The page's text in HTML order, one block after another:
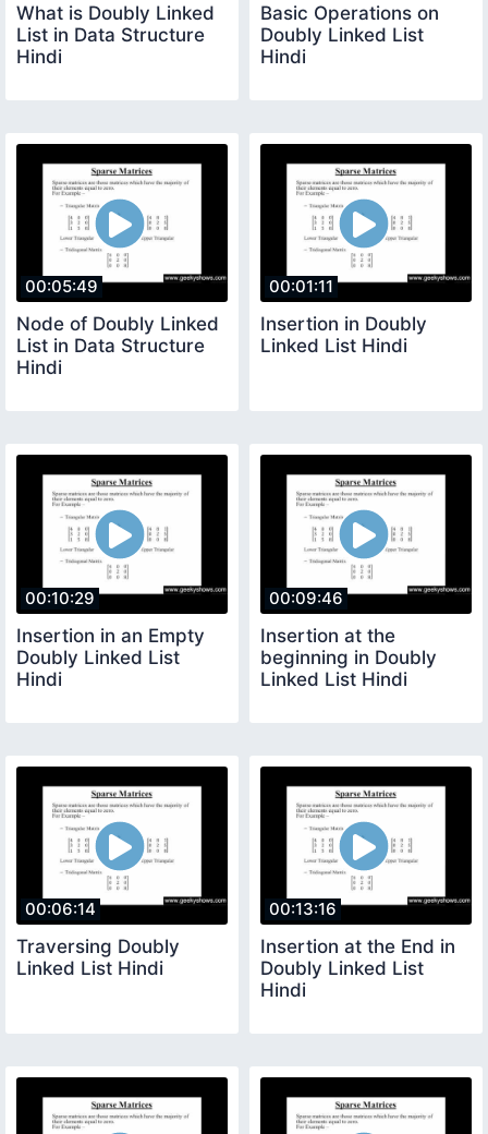
What is Doubly Linked
List in Data Structure
Hindi
Basic Operations on
Doubly Linked List
Hindi
00:05:49
Node of Doubly Linked
List in Data Structure
Hindi
00:01:11
Insertion in Doubly
Linked List Hindi
00:10:29
Insertion in an Empty
Doubly Linked List
Hindi
00:09:46
Insertion at the
beginning in Doubly
Linked List Hindi
00:06:14
Traversing Doubly
Linked List Hindi
00:13:16
Insertion at the End in
Doubly Linked List
Hindi